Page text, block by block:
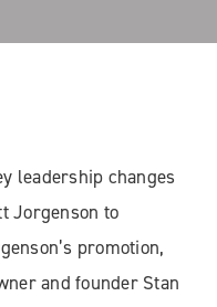
leadership changes
Jorgenson to
promotion,
and founder Stan